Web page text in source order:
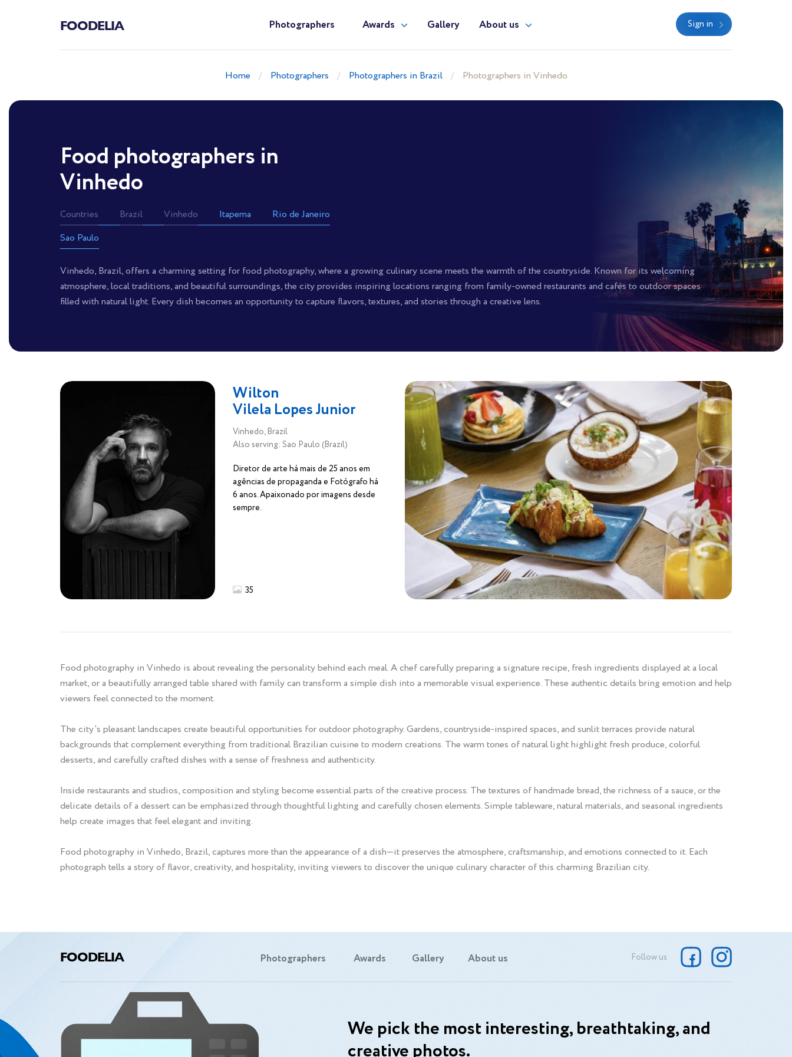
FOODELIA Photographers Awards Gallery About us Sign in
Home Photographers Photographers in Brazil Photographers in Vinhedo
Food photographers in
Vinhedo
Countries Brazil Vinhedo Itapema
Rio de Janeiro
Sao Paulo
Vinhedo, Brazil, offers a charming setting for food photography, where a growing culinary scene meets the warmth of the countryside. Known for its welcoming
atmosphere, local traditions, and beautiful surroundings, the city provides inspiring locations ranging from family-owned restaurants and cafés to outdoor spaces
filled with natural light. Every dish becomes an opportunity to capture flavors, textures, and stories through a creative lens.
Wilton
Vilela Lopes Junior
Vinhedo, Brazil
Also serving: Sao Paulo (Brazil)
Diretor de arte há mais de 25 anos em
agências de propaganda e Fotógrafo há
6 anos. Apaixonado por imagens desde
sempre.
35
Food photography in Vinhedo is about revealing the personality behind each meal. A chef carefully preparing a signature recipe, fresh ingredients displayed at a local
market, or a beautifully arranged table shared with family can transform a simple dish into a memorable visual experience. These authentic details bring emotion and help
viewers feel connected to the moment.
The city's pleasant landscapes create beautiful opportunities for outdoor photography. Gardens, countryside-inspired spaces, and sunlit terraces provide natural
backgrounds that complement everything from traditional Brazilian cuisine to modern creations. The warm tones of natural light highlight fresh produce, colorful
desserts, and carefully crafted dishes with a sense of freshness and authenticity.
Inside restaurants and studios, composition and styling become essential parts of the creative process. The textures of handmade bread, the richness of a sauce, or the
delicate details of a dessert can be emphasized through thoughtful lighting and carefully chosen elements. Simple tableware, natural materials, and seasonal ingredients
help create images that feel elegant and inviting.
Food photography in Vinhedo, Brazil, captures more than the appearance of a dish—it preserves the atmosphere, craftsmanship, and emotions connected to it. Each
photograph tells a story of flavor, creativity, and hospitality, inviting viewers to discover the unique culinary character of this charming Brazilian city.
FOODELIA Photographers Awards Gallery About us Follow us
We pick the most interesting, breathtaking, and
creative photos.